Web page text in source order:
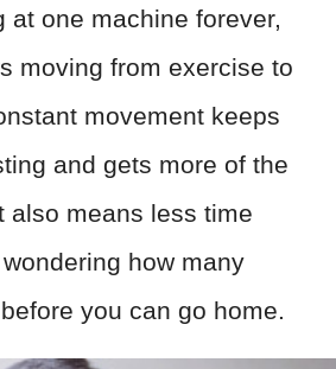
at one machine forever,
moving from exercise to
movement keeps
and gets more of the
also means less time
how many
you can go home.